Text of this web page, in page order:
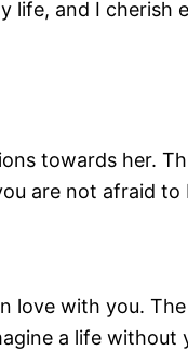
life, and I cherish
towards her.
are not afraid to
love with you.
a life without